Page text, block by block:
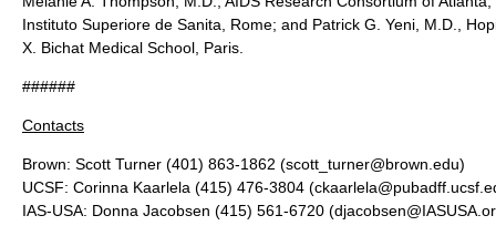
Instituto Superiore de Sanita, Rome; and Patrick G. Yeni, M.D.,
X. Bichat Medical School, Paris.
######
Contacts
Brown: Scott Turner (401) 863-1862 (scott_turner@brown.edu)
UCSF: Corinna Kaarlela (415) 476-3804
IAS-USA: Donna Jacobsen (415) 561-6720